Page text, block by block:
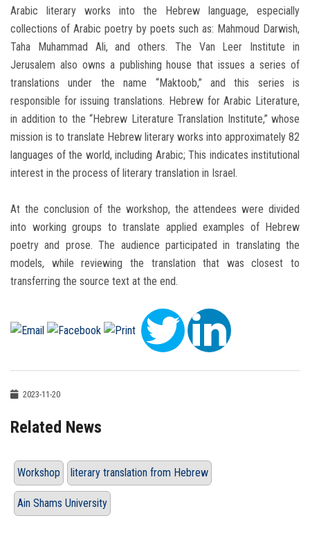
Arabic literary works into the Hebrew language, especially
collections of Arabic poetry by poets such as: Mahmoud Darwish,
Taha Muhammad Ali, and others. The Van Leer Institute in
Jerusalem also owns a publishing house that issues a series of
translations under the name “Maktoob,” and this series is
responsible for issuing translations. Hebrew for Arabic Literature,
in addition to the “Hebrew Literature Translation Institute,” whose
mission is to translate Hebrew literary works into approximately 82
languages of the world, including Arabic; This indicates institutional
interest in the process of literary translation in Israel.
At the conclusion of the workshop, the attendees were divided
into working groups to translate applied examples of Hebrew
poetry and prose. The audience participated in translating the
models, while reviewing the translation that was closest to
transferring the source text at the end.
2023-11-20
Related News
Workshop literary translation from Hebrew
Ain Shams University